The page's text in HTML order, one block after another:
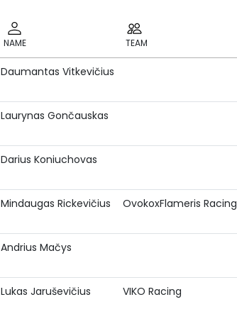
NAME TEAM
Daumantas Vitkevičius
Laurynas Gončauskas
Darius Koniuchovas
Mindaugas Rickevičius OvokoxFlameris Racing
Andrius Mačys
Lukas Jaruševičius VIKO Racing